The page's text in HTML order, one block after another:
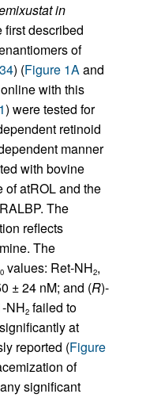
in
first described
of
34) (Figure 1Aand
with this
) were tested for
retinoid
manner
with bovine
of atROL and the
The
reflects
The
values: Ret-NH2,
± 24 nM; and (R)-
NH2 failed to
at
reported (Figure
of
significant